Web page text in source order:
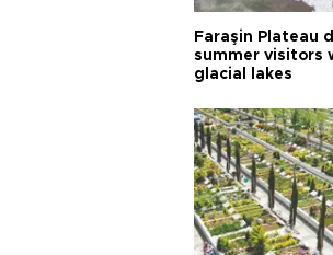
Faraşin Plateau
summer visitors
glacial lakes